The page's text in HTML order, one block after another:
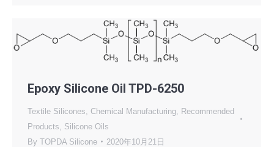
Epoxy Silicone Oil TPD-6250
Textile Silicones Chemical Manufacturing
Recommended
Products
Silicone Oils
By TOPDA Silicone 2020年10月21日